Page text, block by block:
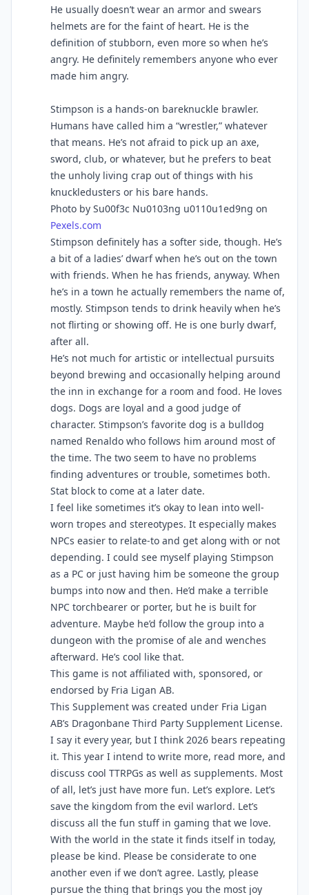
He usually doesn’t wear an armor and swears
helmets are for the faint of heart. He is the
definition of stubborn, even more so when he’s
angry. He definitely remembers anyone who ever
made him angry.
Stimpson is a hands-on bareknuckle brawler.
Humans have called him a “wrestler,” whatever
that means. He’s not afraid to pick up an axe,
sword, club, or whatever, but he prefers to beat
the unholy living crap out of things with his
knuckledusters or his bare hands.
Photo by Su00f3c Nu0103ng u0110u1ed9ng on
Pexels.com
Stimpson definitely has a softer side, though. He’s
a bit of a ladies’ dwarf when he’s out on the town
with friends. When he has friends, anyway. When
he’s in a town he actually remembers the name of,
mostly. Stimpson tends to drink heavily when he’s
not flirting or showing off. He is one burly dwarf,
after all.
He’s not much for artistic or intellectual pursuits
beyond brewing and occasionally helping around
the inn in exchange for a room and food. He loves
dogs. Dogs are loyal and a good judge of
character. Stimpson’s favorite dog is a bulldog
named Renaldo who follows him around most of
the time. The two seem to have no problems
finding adventures or trouble, sometimes both.
Stat block to come at a later date.
I feel like sometimes it’s okay to lean into well-
worn tropes and stereotypes. It especially makes
NPCs easier to relate-to and get along with or not
depending. I could see myself playing Stimpson
as a PC or just having him be someone the group
bumps into now and then. He’d make a terrible
NPC torchbearer or porter, but he is built for
adventure. Maybe he’d follow the group into a
dungeon with the promise of ale and wenches
afterward. He’s cool like that.
This game is not affiliated with, sponsored, or
endorsed by Fria Ligan AB.
This Supplement was created under Fria Ligan
AB’s Dragonbane Third Party Supplement License.
I say it every year, but I think 2026 bears repeating
it. This year I intend to write more, read more, and
discuss cool TTRPGs as well as supplements. Most
of all, let’s just have more fun. Let’s explore. Let’s
save the kingdom from the evil warlord. Let’s
discuss all the fun stuff in gaming that we love.
With the world in the state it finds itself in today,
please be kind. Please be considerate to one
another even if we don’t agree. Lastly, please
pursue the thing that brings you the most joy